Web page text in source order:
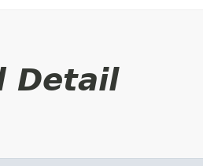
Detail